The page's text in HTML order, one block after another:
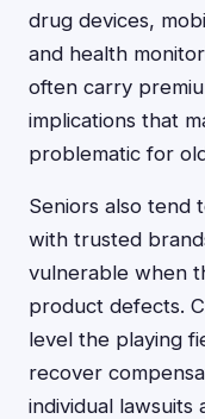
drug devices,
and health
often carry
implications that
problematic for
Seniors also tend
with trusted
vulnerable when
product defects.
level the playing
recover
individual lawsuits